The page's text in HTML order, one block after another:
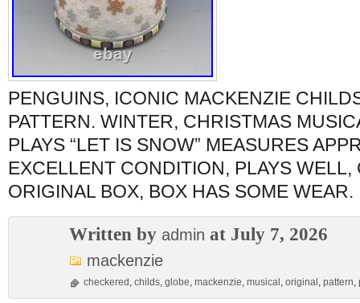
PENGUINS, ICONIC MACKENZIE
PATTERN. WINTER, CHRISTMAS
PLAYS “LET IS SNOW” MEASURES
EXCELLENT CONDITION, PLAYS WELL,
ORIGINAL BOX, BOX HAS SOME WEAR.
Written by admin at July 7, 2026
mackenzie
checkered , childs, globe, mackenzie, musical , original , pattern,